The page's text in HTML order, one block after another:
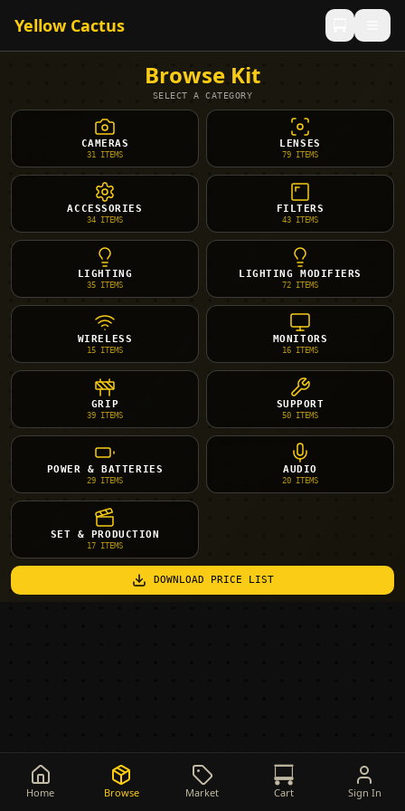
Yellow Cactus
Browse Kit
SELECT A CATEGORY
CAMERAS
31 ITEMS
LENSES
79 ITEMS
ACCESSORIES
34 ITEMS
FILTERS
43 ITEMS
LIGHTING
35 ITEMS
LIGHTING MODIFIERS
72 ITEMS
WIRELESS
15 ITEMS
MONITORS
16 ITEMS
GRIP
39 ITEMS
SUPPORT
50 ITEMS
POWER & BATTERIES
29 ITEMS
AUDIO
20 ITEMS
SET & PRODUCTION
17 ITEMS
DOWNLOAD PRICE LIST
Home Browse Market Cart Sign In